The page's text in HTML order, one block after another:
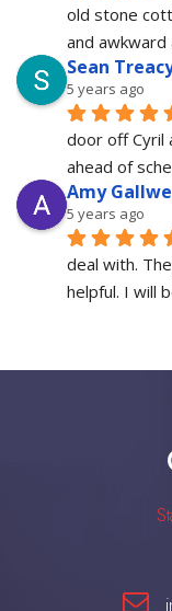
old stone
and awkward
Sean
5 years ago
door off Cyril
ahead of
Amy
5 years ago
deal with.
helpful. I will